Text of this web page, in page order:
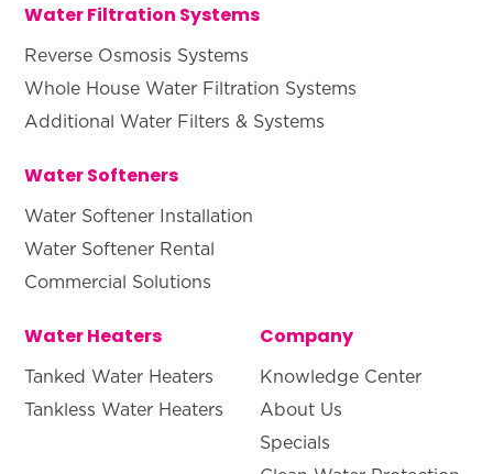
Water Filtration Systems
Reverse Osmosis Systems
Whole House Water Filtration Systems
Additional Water Filters & Systems
Water Softeners
Water Softener Installation
Water Softener Rental
Commercial Solutions
Water Heaters
Tanked Water Heaters
Tankless Water Heaters
Company
Knowledge Center
About Us
Specials